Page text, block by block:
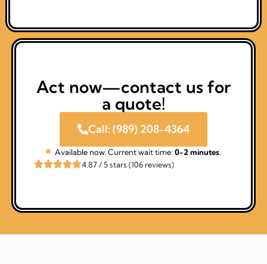
Act now—contact us for
a quote!
Call: (989) 208-4364
Available now. Current wait time: 0-2 minutes
4.87 / 5 stars (106 reviews)